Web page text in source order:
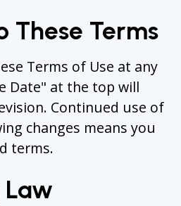
These Terms
Terms of Use at any
Date" at the top will
Continued use of
changes means you
terms.